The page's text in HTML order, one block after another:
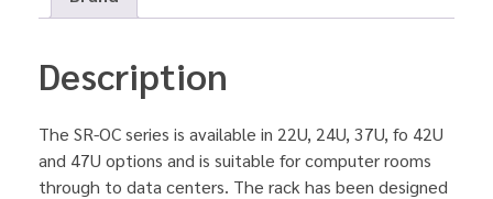
Description
The SR-OC series is available in 22U, 24U, 37U, fo 42U
and 47U options and is suitable for computer rooms
through to data centers. The rack has been designed